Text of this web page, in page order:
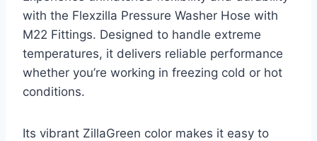
with the Flexzilla Pressure Washer Hose with
M22 Fittings. Designed to handle extreme
temperatures, it delivers reliable performance
whether you’re working in freezing cold or hot
conditions.
Its vibrant ZillaGreen color makes it easy to